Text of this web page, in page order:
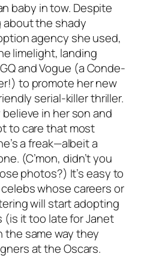
baby in tow. Despite
about the shady
agency she used,
limelight, landing
and Vogue (a Conde-
to promote her new
serial-killer thriller.
in her son and
to care that most
a freak—albeit a
(C’mon, didn’t you
photos?) It’s easy to
whose careers or
will start adopting
(is it too late for Janet
the same way they
at the Oscars.